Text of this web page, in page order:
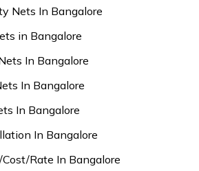
Nets In Bangalore
in Bangalore
In Bangalore
In Bangalore
In Bangalore
In Bangalore
Rate In Bangalore